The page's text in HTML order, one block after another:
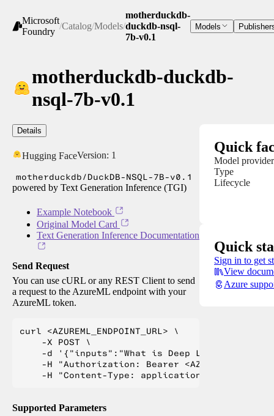
Microsoft
Foundry
/Catalog/Models/
motherduckdb-
duckdb-nsql-
7b-v0.1
Models
motherduckdb-duckdb-
nsql-7b-v0.1
Details
Hugging FaceVersion: 1
motherduckdb/DuckDB-NSQL-7B-v0.1
powered by Text Generation Inference (TGI)
Example Notebook
Original Model Card
Text Generation Inference Documentation
Send Request
You can use cURL or any REST Client to send
a request to the AzureML endpoint with your
AzureML token.
curl <AZUREML_ENDPOINT_URL> \
    -X POST \
    -d '{"inputs":"What is Deep Learning?"}' \
-H "Authorization: Bearer
Supported Parameters
Quick
Model provider
Type
Lifecycle
Quick
Sign in to get
View
Azure